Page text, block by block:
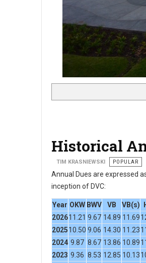
Historical
TIM KRASNIEWSKI POPULAR
Annual Dues are expressed
inception of DVC:
Year OKW BWV VB VB(s)
202611.21 9.67 14.89 11.69
202510.50 9.06 14.30 11.23
2024 9.87 8.67 13.86 10.89
2023 9.36 8.53 12.85 10.13